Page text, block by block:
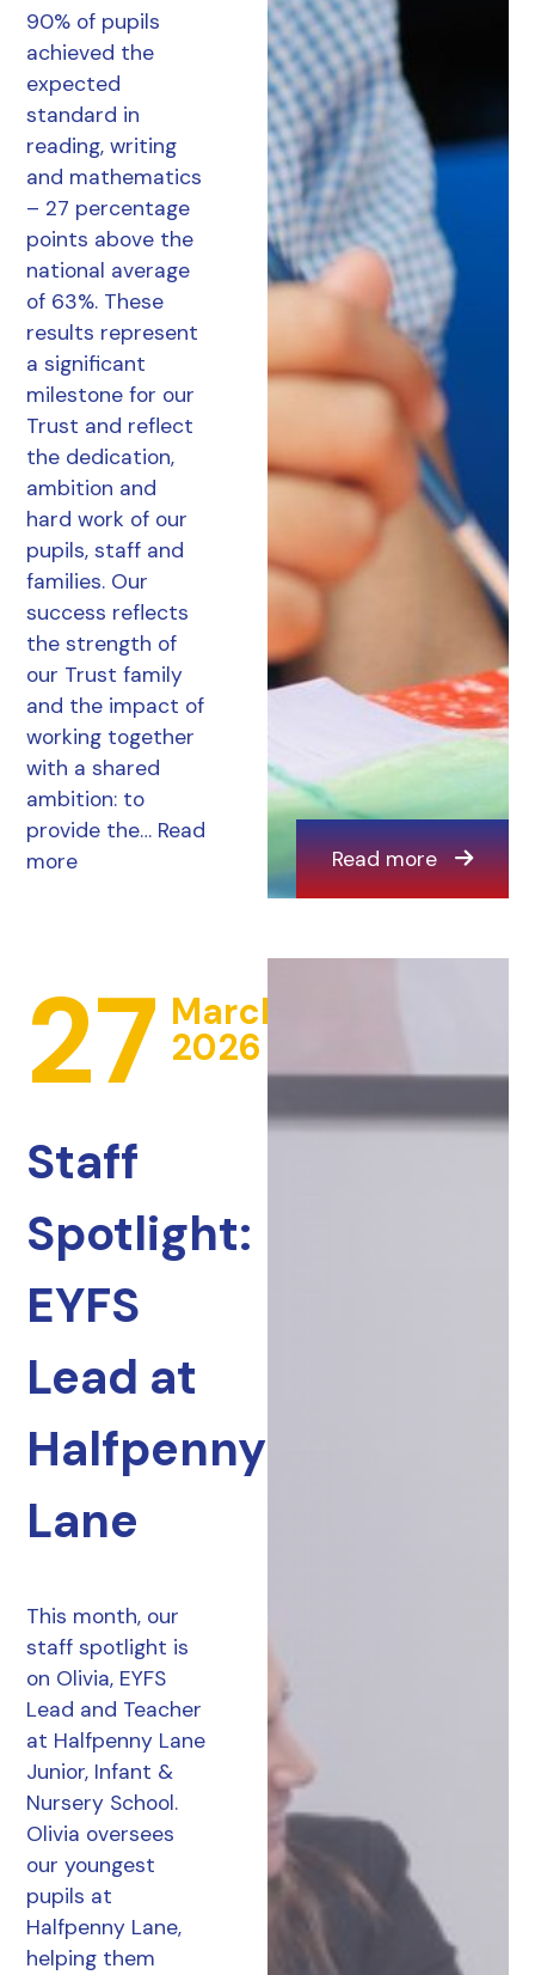
90% of pupils
achieved the
expected
standard in
reading, writing
and mathematics
– 27 percentage
points above the
national average
of 63%. These
results represent
a significant
milestone for our
Trust and reflect
the dedication,
ambition and
hard work of our
pupils, staff and
families. Our
success reflects
the strength of
our Trust family
and the impact of
working together
with a shared
ambition: to
provide the… Read
more
Read more
27 March
2026
Staff
Spotlight:
EYFS
Lead at
Halfpenny
Lane
This month, our
staff spotlight is
on Olivia, EYFS
Lead and Teacher
at Halfpenny Lane
Junior, Infant &
Nursery School.
Olivia oversees
our youngest
pupils at
Halfpenny Lane,
helping them